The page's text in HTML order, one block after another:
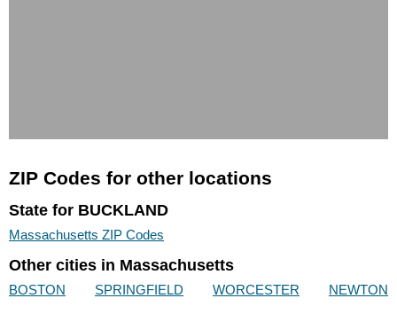
ZIP Codes for other locations
State for BUCKLAND
Massachusetts ZIP Codes
Other cities in Massachusetts
BOSTON SPRINGFIELD WORCESTER
NEWTON